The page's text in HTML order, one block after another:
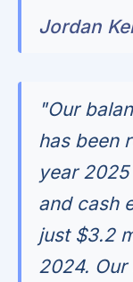
Jordan
"Our
has been
year
and cash
just $3.2
2024.